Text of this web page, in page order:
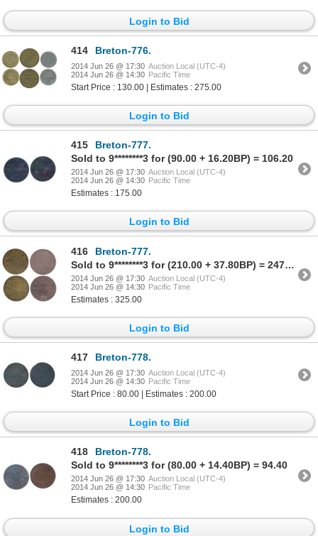
Login to Bid
414 Breton-776.
2014 Jun 26 @ 17:30 Auction Local (UTC-4)
2014 Jun 26 @ 14:30 Pacific Time
Start Price : 130.00 | Estimates : 275.00
Login to Bid
415
Breton-777.
Sold to 9********3 for (90.00 + 16.20BP) = 106.20
2014 Jun 26 @ 17:30 Auction Local (UTC-4)
2014 Jun 26 @ 14:30 Pacific Time
Estimates : 175.00
Login to Bid
416
Breton-777.
Sold to 9********3 for (210.00 + 37.80BP) = 247.80
2014 Jun 26 @ 17:30 Auction Local (UTC-4)
2014 Jun 26 @ 14:30 Pacific Time
Estimates : 325.00
Login to Bid
417 Breton-778.
2014 Jun 26 @ 17:30 Auction Local (UTC-4)
2014 Jun 26 @ 14:30 Pacific Time
Start Price : 80.00 | Estimates : 200.00
Login to Bid
418
Breton-778.
Sold to 9********3 for (80.00 + 14.40BP) = 94.40
2014 Jun 26 @ 17:30 Auction Local (UTC-4)
2014 Jun 26 @ 14:30 Pacific Time
Estimates : 200.00
Login to Bid